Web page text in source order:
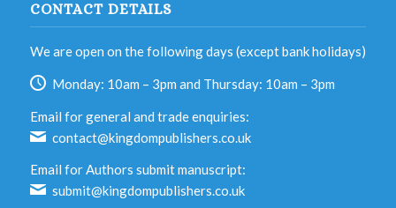
CONTACT DETAILS
We are open on the following days (except bank holidays)
Monday: 10am – 3pm and Thursday: 10am – 3pm
Email for general and trade enquiries:
contact@kingdompublishers.co.uk
Email for Authors submit manuscript:
submit@kingdompublishers.co.uk